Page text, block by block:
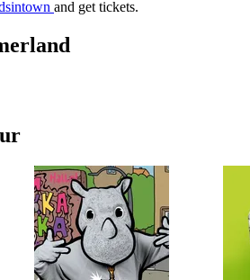
and get tickets.